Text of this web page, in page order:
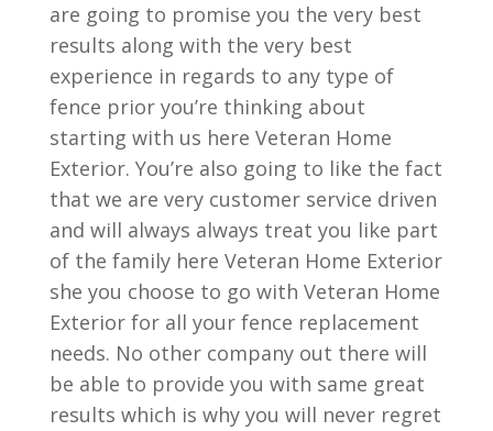
are going to promise you the very best
results along with the very best
experience in regards to any type of
fence prior you’re thinking about
starting with us here Veteran Home
Exterior. You’re also going to like the fact
that we are very customer service driven
and will always always treat you like part
of the family here Veteran Home Exterior
she you choose to go with Veteran Home
Exterior for all your fence replacement
needs. No other company out there will
be able to provide you with same great
results which is why you will never regret